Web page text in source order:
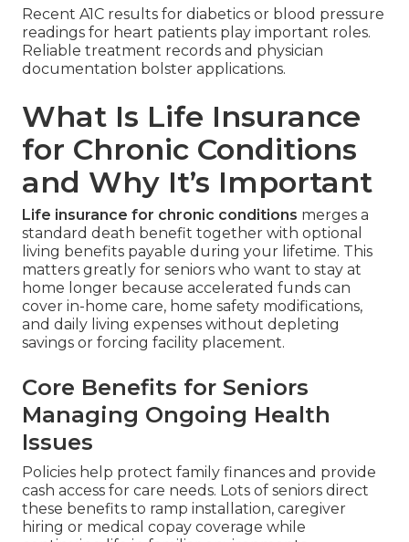
Recent A1C results for diabetics or blood pressure
readings for heart patients play important roles.
Reliable treatment records and physician
documentation bolster applications.
What Is Life Insurance
for Chronic Conditions
and Why It’s Important
Life insurance for chronic conditions merges a
standard death benefit together with optional
living benefits payable during your lifetime. This
matters greatly for seniors who want to stay at
home longer because accelerated funds can
cover in-home care, home safety modifications,
and daily living expenses without depleting
savings or forcing facility placement.
Core Benefits for Seniors
Managing Ongoing Health
Issues
Policies help protect family finances and provide
cash access for care needs. Lots of seniors direct
these benefits to ramp installation, caregiver
hiring or medical copay coverage while